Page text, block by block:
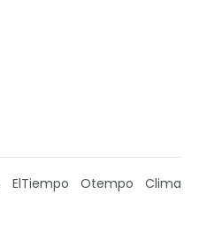
ElTiempo Otempo Clima